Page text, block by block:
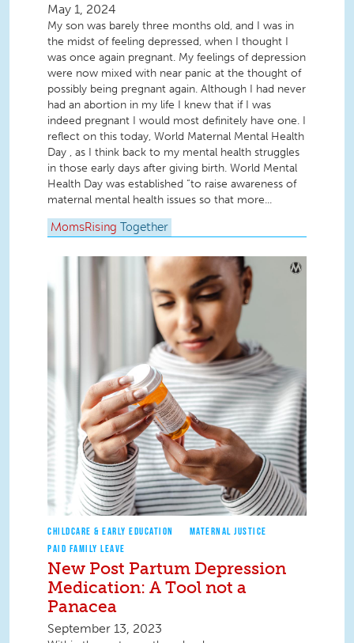
May 1, 2024
My son was barely three months old, and I was in
the midst of feeling depressed, when I thought I
was once again pregnant. My feelings of depression
were now mixed with near panic at the thought of
possibly being pregnant again. Although I had never
had an abortion in my life I knew that if I was
indeed pregnant I would most definitely have one. I
reflect on this today, World Maternal Mental Health
Day , as I think back to my mental health struggles
in those early days after giving birth. World Mental
Health Day was established “to raise awareness of
maternal mental health issues so that more...
MomsRising Together
CHILDCARE & EARLY EDUCATION
MATERNAL JUSTICE
PAID FAMILY LEAVE
New Post Partum Depression
Medication: A Tool not a
Panacea
September 13, 2023